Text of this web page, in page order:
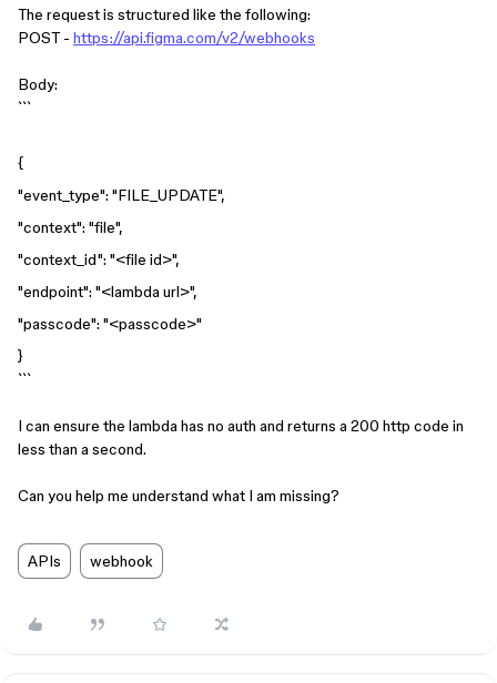
The request is structured like the following:
POST - https://api.figma.com/v2/webhooks
Body:
```
{
"event_type": "FILE_UPDATE",
"context": "file",
"context_id": "<file id>",
"endpoint": "<lambda url>",
"passcode": "<passcode>"
}
```
I can ensure the lambda has no auth and returns a 200 http code in
less than a second.
Can you help me understand what I am missing?
APIs webhook